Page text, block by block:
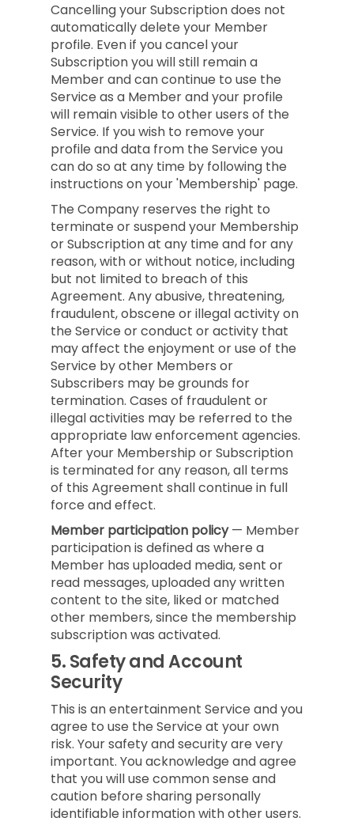
Cancelling your Subscription does not
automatically delete your Member
profile. Even if you cancel your
Subscription you will still remain a
Member and can continue to use the
Service as a Member and your profile
will remain visible to other users of the
Service. If you wish to remove your
profile and data from the Service you
can do so at any time by following the
instructions on your 'Membership' page.
The Company reserves the right to
terminate or suspend your Membership
or Subscription at any time and for any
reason, with or without notice, including
but not limited to breach of this
Agreement. Any abusive, threatening,
fraudulent, obscene or illegal activity on
the Service or conduct or activity that
may affect the enjoyment or use of the
Service by other Members or
Subscribers may be grounds for
termination. Cases of fraudulent or
illegal activities may be referred to the
appropriate law enforcement agencies.
After your Membership or Subscription
is terminated for any reason, all terms
of this Agreement shall continue in full
force and effect.
Member participation policy— Member
participation is defined as where a
Member has uploaded media, sent or
read messages, uploaded any written
content to the site, liked or matched
other members, since the membership
subscription was activated.
5.Safety and Account
Security
This is an entertainment Service and you
agree to use the Service at your own
risk. Your safety and security are very
important. You acknowledge and agree
that you will use common sense and
caution before sharing personally
identifiable information with other users.